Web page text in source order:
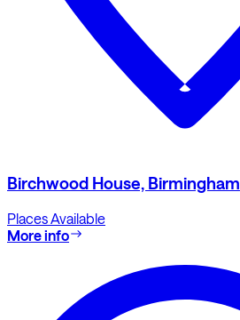
Birchwood House, Birmingham
Places Available
More info